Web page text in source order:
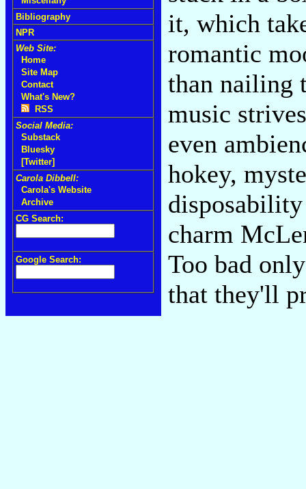
Bibliography
NPR
Web Site:
Home
Site Map
Contact
What's New?
RSS
Social Media:
Substack
Bluesky
[Twitter]
Carola Dibbell:
Carola's Website
Archive
CG Search:
Google Search:
it, which
romantic
than nailing
music
even
hokey,
disposability
charm
Too bad
that they'll